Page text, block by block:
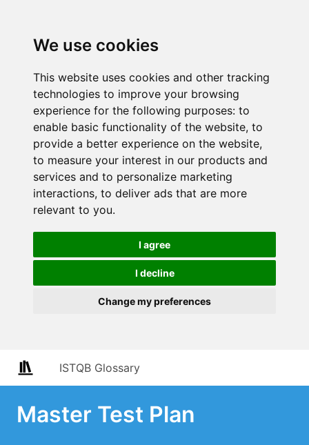
We use cookies
This website uses cookies and other tracking
technologies to improve your browsing
experience for the following purposes: to
enable basic functionality of the website, to
provide a better experience on the website,
to measure your interest in our products and
services and to personalize marketing
interactions, to deliver ads that are more
relevant to you.
I agree
I decline
Change my preferences
ISTQB Glossary
Master Test Plan